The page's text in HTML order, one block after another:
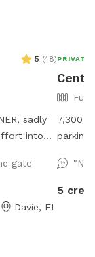
5 (48)
sadly
into
for fun
soon
gate
Davie, FL
PRIVATE
7,300
parking
5